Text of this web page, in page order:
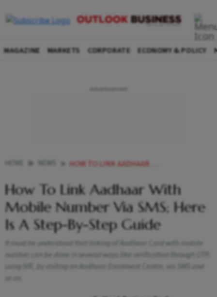
MAGAZINE MARKETS CORPORATE ECONOMY & POLICY
HOW TO LINK AADHAAR WITH MOBILE NUMBER VIA SMS HERE IS A STEP BY STEP GUIDE NEWS
How To Link Aadhaar With
Mobile Number Via SMS; Here
Is A Step-By-Step Guide
It must be understood that linking of Aadhaar Card with mobile
number can be done in several ways like verification through OTP,
using IVR, by visiting an Aadhaar Enrolment Centre, via SMS and
so on.